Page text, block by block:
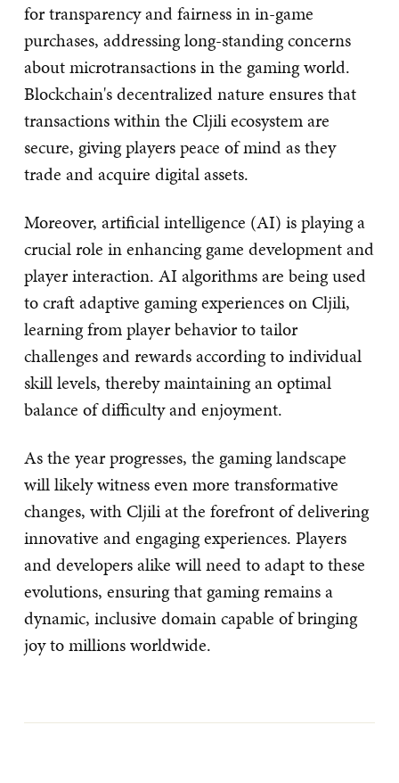
for transparency and fairness in in-game
purchases, addressing long-standing concerns
about microtransactions in the gaming world.
Blockchain's decentralized nature ensures that
transactions within the Cljili ecosystem are
secure, giving players peace of mind as they
trade and acquire digital assets.
Moreover, artificial intelligence (AI) is playing a
crucial role in enhancing game development and
player interaction. AI algorithms are being used
to craft adaptive gaming experiences on Cljili,
learning from player behavior to tailor
challenges and rewards according to individual
skill levels, thereby maintaining an optimal
balance of difficulty and enjoyment.
As the year progresses, the gaming landscape
will likely witness even more transformative
changes, with Cljili at the forefront of delivering
innovative and engaging experiences. Players
and developers alike will need to adapt to these
evolutions, ensuring that gaming remains a
dynamic, inclusive domain capable of bringing
joy to millions worldwide.